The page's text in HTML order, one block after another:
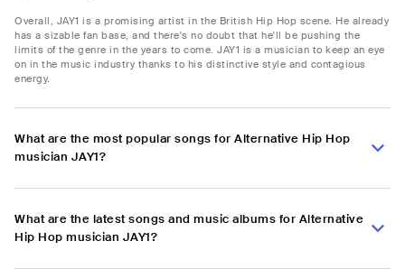
Overall, JAY1 is a promising artist in the British Hip Hop scene. He already
has a sizable fan base, and there's no doubt that he'll be pushing the
limits of the genre in the years to come. JAY1 is a musician to keep an eye
on in the music industry thanks to his distinctive style and contagious
energy.
What are the most popular songs for Alternative Hip Hop
musician JAY1?
What are the latest songs and music albums for Alternative
Hip Hop musician JAY1?